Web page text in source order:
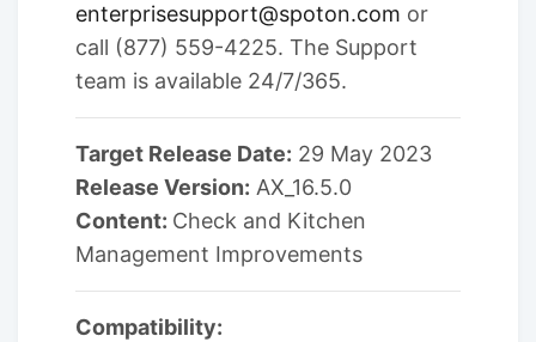
enterprisesupport@spoton.com or
call (877) 559-4225. The Support
team is available 24/7/365.
Target Release Date: 29 May 2023
Release Version: AX_16.5.0
Content: Check and Kitchen
Management Improvements
Compatibility: